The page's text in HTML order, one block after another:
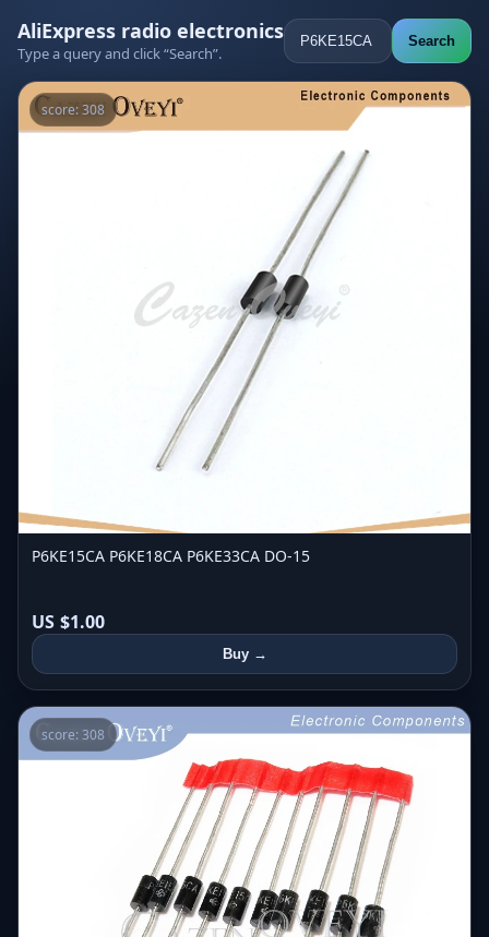
AliExpress radio electronics
Type a query and click “Search”.
Search
score: 308
P6KE15CA P6KE18CA P6KE33CA DO-15
US $1.00
Buy →
score: 308